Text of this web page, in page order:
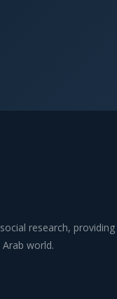
research, providing
world.